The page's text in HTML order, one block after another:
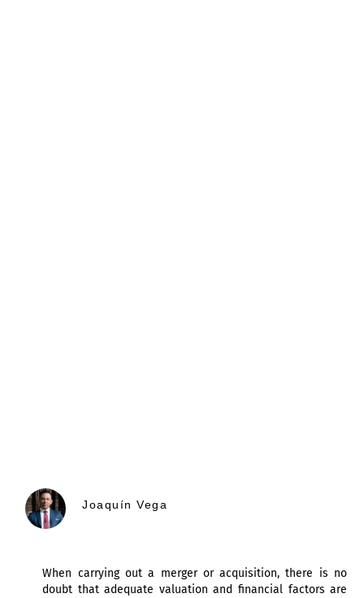
Joaquín Vega
When carrying out a merger or acquisition, there is no
doubt that adequate valuation and financial factors are